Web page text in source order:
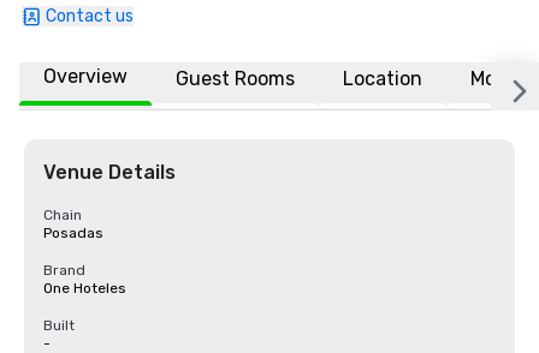
Contact us
Overview Guest Rooms Location More
Venue Details
Chain
Posadas
Brand
One Hoteles
Built
-